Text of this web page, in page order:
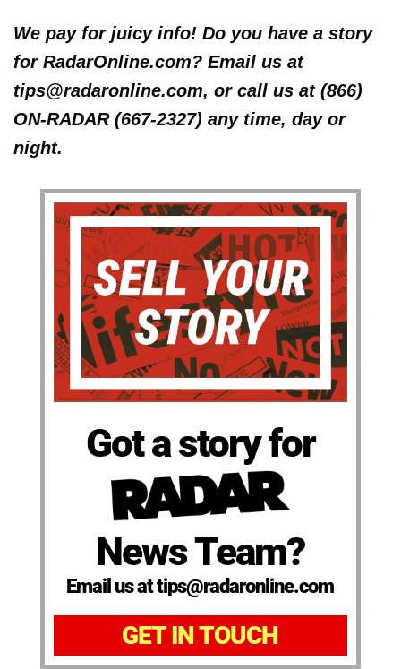
We pay for juicy info! Do you have a story
for RadarOnline.com? Email us at
tips@radaronline.com, or call us at (866)
ON-RADAR (667-2327) any time, day or
night.
Got a story for
News Team?
Email us at tips@radaronline.com
GET IN TOUCH